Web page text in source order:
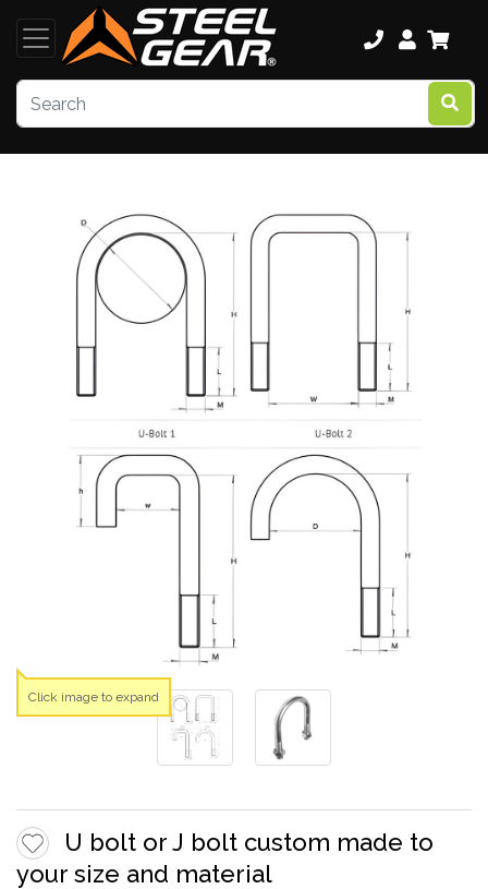
U bolt or J bolt custom made to
your size and material
Click image to expand